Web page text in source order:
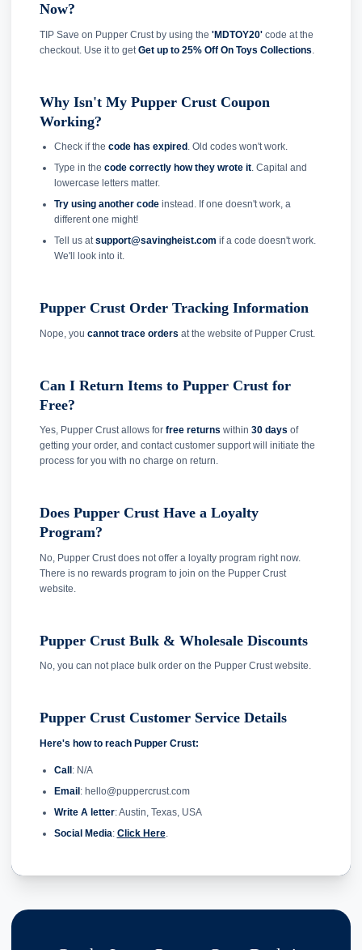
Now?
TIP Save on Pupper Crust by using the 'MDTOY20' code at the
checkout. Use it to get Get up to 25% Off On Toys Collections
Why Isn't My Pupper Crust Coupon
Working?
Check if the code has expired . Old codes won't work.
Type in the code correctly how they wrote it. Capital and
lowercase letters matter.
Try using another codeinstead. If one doesn't work, a
different one might!
Tell us atsupport@savingheist.com if a code doesn't work.
We'll look into it.
Pupper Crust Order Tracking Information
Nope, you cannot trace orders at the website of Pupper Crust.
Can I Return Items to Pupper Crust for
Free?
Yes, Pupper Crust allows for free returns within 30 days of
getting your order, and contact customer support will initiate the
process for you with no charge on return.
Does Pupper Crust Have a Loyalty
Program?
No, Pupper Crust does not offer a loyalty program right now.
There is no rewards program to join on the Pupper Crust
website.
Pupper Crust Bulk & Wholesale Discounts
No, you can not place bulk order on the Pupper Crust website.
Pupper Crust Customer Service Details
Here's how to reach Pupper Crust:
Call: N/A
Email: hello@puppercrust.com
Write A letter: Austin, Texas, USA
Social Media: Click Here.